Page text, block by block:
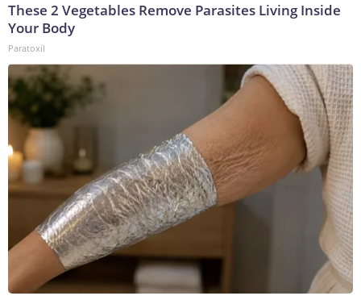
These 2 Vegetables Remove Parasites Living Inside
Your Body
Paratoxil